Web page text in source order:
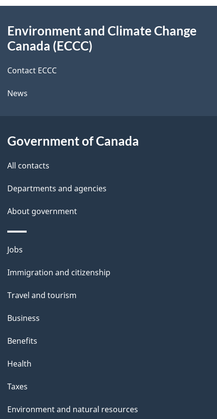
t
a
i
l
d
b
a
k
b
t
t
i
s
a
g
e
this
site
Environment and Climate Change
Canada (ECCC)
Contact ECCC
News
Government of Canada
All contacts
Departments and agencies
About government
Themes
topics
Jobs
Immigration and citizenship
Travel and tourism
Business
Benefits
Health
Taxes
Environment and natural resources